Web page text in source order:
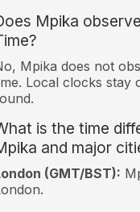
Mpika
Mpika does not
Local clocks stay
is the time
and major
(GMT/BST):